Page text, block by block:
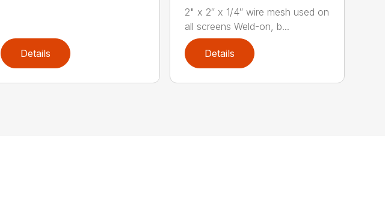
Details
2" x 2″ x 1/4″ wire mesh used on
all screens Weld-on, b...
Details